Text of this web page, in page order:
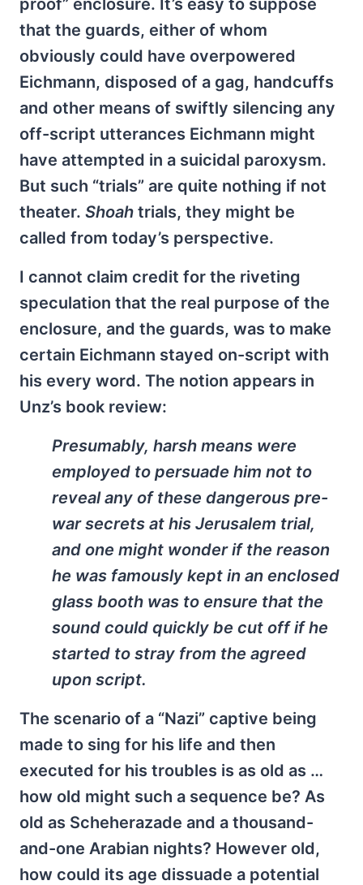
proof” enclosure. It’s easy to suppose
that the guards, either of whom
obviously could have overpowered
Eichmann, disposed of a gag, handcuffs
and other means of swiftly silencing any
off-script utterances Eichmann might
have attempted in a suicidal paroxysm.
But such “trials” are quite nothing if not
theater. Shoah trials, they might be
called from today’s perspective.
I cannot claim credit for the riveting
speculation that the real purpose of the
enclosure, and the guards, was to make
certain Eichmann stayed on-script with
his every word. The notion appears in
Unz’s book review:
Presumably, harsh means were
employed to persuade him not to
reveal any of these dangerous pre-
war secrets at his Jerusalem trial,
and one might wonder if the reason
he was famously kept in an enclosed
glass booth was to ensure that the
sound could quickly be cut off if he
started to stray from the agreed
upon script.
The scenario of a “Nazi” captive being
made to sing for his life and then
executed for his troubles is as old as …
how old might such a sequence be? As
old as Scheherazade and a thousand-
and-one Arabian nights? However old,
how could its age dissuade a potential